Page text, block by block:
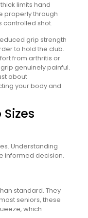
limits hand
properly through
controlled shot.
grip strength
to hold the club.
from arthritis or
genuinely painful.
about
your body and
Understanding
informed decision.
standard. They
seniors, these
which